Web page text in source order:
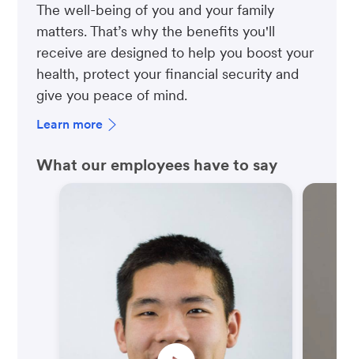
The well-being of you and your family
matters. That’s why the benefits you'll
receive are designed to help you boost your
health, protect your financial security and
give you peace of mind.
Learn more
What our employees have to say